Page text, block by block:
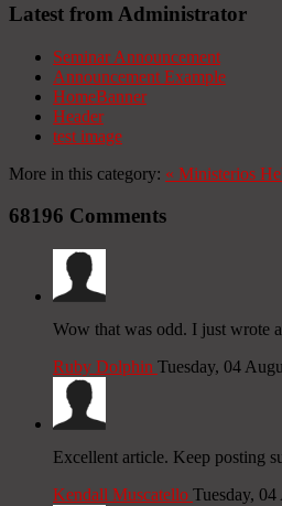
Latest from Administrator
Seminar Announcement
Announcement Example
HomeBanner
Header
test image
More in this category: « Ministerios
68196 Comments
Wow that was odd. I just wrote
Ruby Dolphin Tuesday, 04
Excellent article. Keep posting
Kendall Muscatello Tuesday,